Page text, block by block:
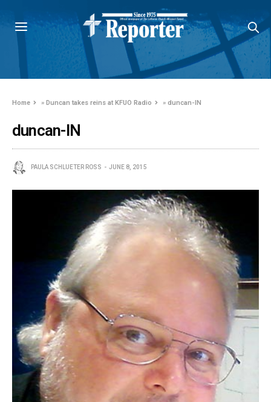
Home »Duncan takes reins at KFUO Radio »duncan-IN
duncan-IN
PAULA SCHLUETER ROSS JUNE 8, 2015